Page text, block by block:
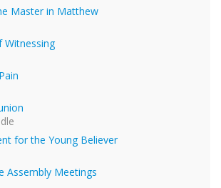
Master in Matthew
Witnessing
for the Young Believer
Assembly Meetings